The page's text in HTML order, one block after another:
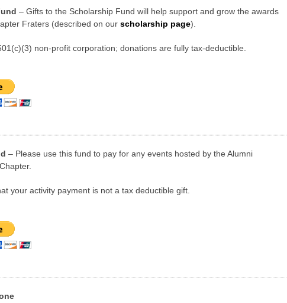
– Gifts to the Scholarship Fund will help support and grow the awards
Fraters (described on our scholarship page).
non-profit corporation; donations are fully tax-deductible.
– Please use this fund to pay for any events hosted by the Alumni
your activity payment is not a tax deductible gift.